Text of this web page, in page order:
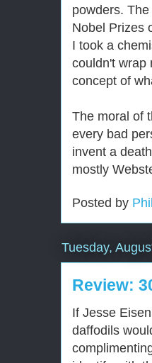
powders.
Nobel Prizes
I took a
couldn't wrap
concept of
The moral of
every bad
invent a
mostly
Posted by
Tuesday,
Review:
If Jesse
daffodils